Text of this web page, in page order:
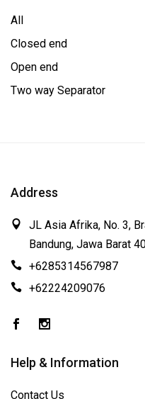
All
Closed end
Open end
Two way Separator
Address
JL Asia Afrika, No. 3,
Bandung, Jawa Barat
+6285314567987
+62224209076
Help & Information
Contact Us